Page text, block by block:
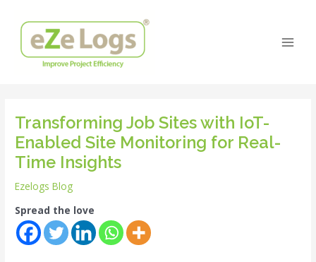
content
Transforming Job Sites with IoT-
Enabled Site Monitoring for Real-
Time Insights
Ezelogs Blog
Spread the love
navigation